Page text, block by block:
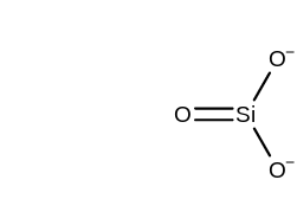
Si
O
O
O